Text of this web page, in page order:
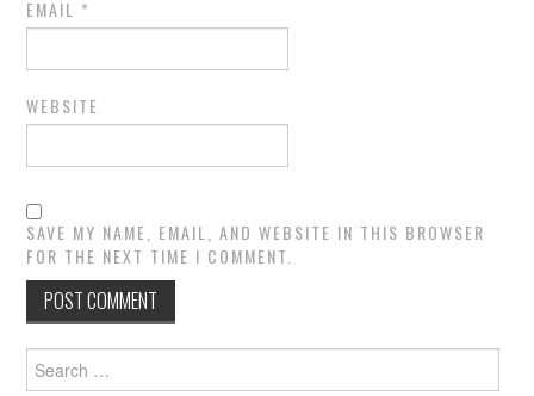
EMAIL *
WEBSITE
SAVE MY NAME, EMAIL, AND WEBSITE IN THIS BROWSER
FOR THE NEXT TIME I COMMENT.
Search
for: